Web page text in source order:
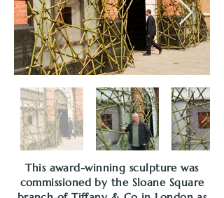
This award-winning sculpture was
commissioned by the Sloane Square